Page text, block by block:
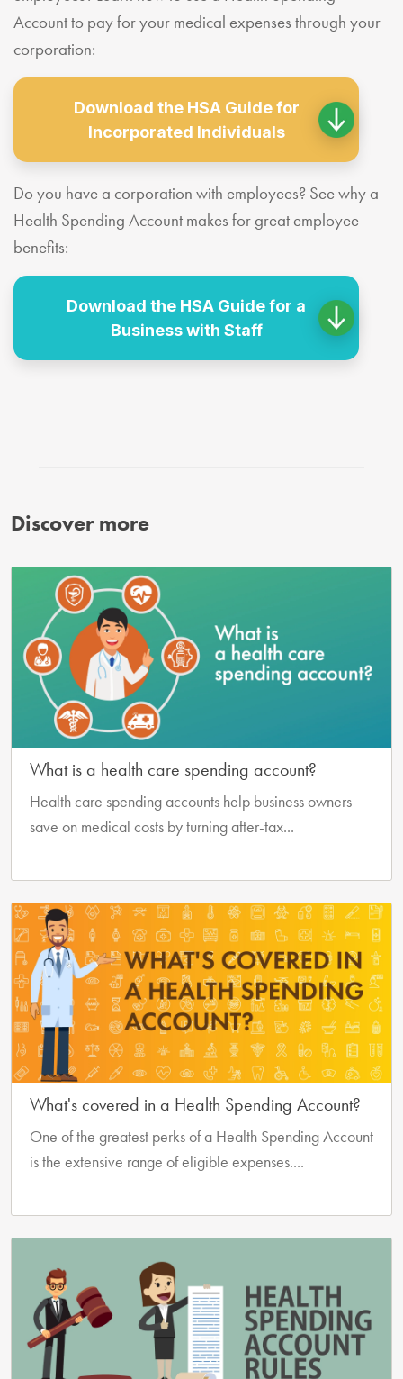
Account to pay for your medical expenses through your
corporation:
Download the HSA Guide for
Incorporated Individuals
Do you have a corporation with employees? See why a
Health Spending Account makes for great employee
benefits:
Download the HSA Guide for a
Business with Staff
Discover more
What is a health care spending account?
Health care spending accounts help business owners
save on medical costs by turning after-tax...
What's covered in a Health Spending Account?
One of the greatest perks of a Health Spending Account
is the extensive range of eligible expenses....